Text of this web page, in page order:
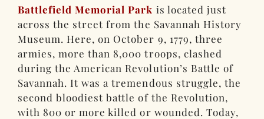
Battlefield Memorial Park is located just
across the street from the Savannah History
Museum. Here, on October 9, 1779, three
armies, more than 8,000 troops, clashed
during the American Revolution’s Battle of
Savannah. It was a tremendous struggle, the
second bloodiest battle of the Revolution,
with 800 or more killed or wounded. Today,